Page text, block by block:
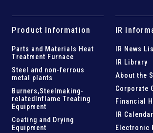
Product Information
Parts and Materials Heat
Treatment Furnace
Steel and non-ferrous
metal plants
Burners,Steelmaking-
related Inflame Treating
Equipment
Coating and Drying
Equipment
IR
IR News
IR Library
About the
Corporate
Financial
IR Calendar
Electronic